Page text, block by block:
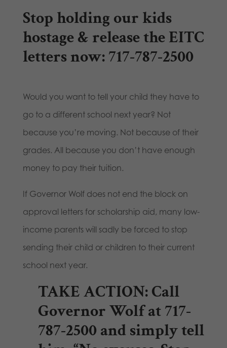
Stop holding our kids
hostage & release the EITC
letters now: 717-787-2500
Would you want to tell your child they have to
go to a different school next year? Not
because you’re moving. Not because of their
grades. All because you don’t have enough
money to pay their tuition.
If Governor Wolf does not end the block on
approval letters for scholarship aid, many low-
income parents will sadly be forced to stop
sending their child or children to their current
school next year.
TAKE ACTION:Call
Governor Wolf at 717-
787-2500 and simply tell